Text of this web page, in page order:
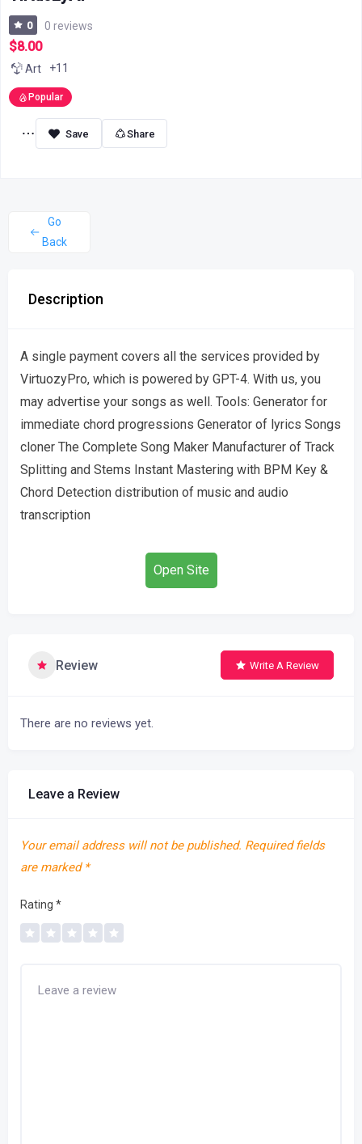
0 0 reviews
$8.00
Art +11
Popular
Share
Go
Back
Description
A single payment covers all the services provided by
VirtuozyPro, which is powered by GPT-4. With us, you
may advertise your songs as well. Tools: Generator for
immediate chord progressions Generator of lyrics Songs
cloner The Complete Song Maker Manufacturer of Track
Splitting and Stems Instant Mastering with BPM Key &
Chord Detection distribution of music and audio
transcription
Open Site
Review Write A Review
There are no reviews yet.
Leave a Review
Your email address will not be published. Required fields
are marked *
Rating *